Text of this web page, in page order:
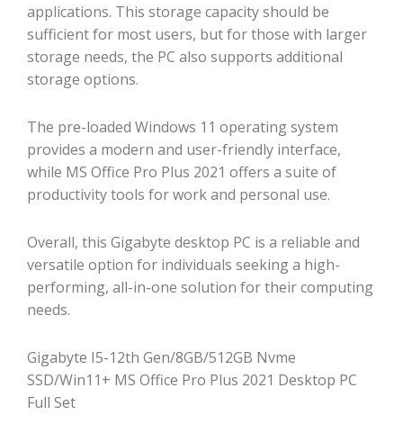
applications. This storage capacity should be
sufficient for most users, but for those with larger
storage needs, the PC also supports additional
storage options.
The pre-loaded Windows 11 operating system
provides a modern and user-friendly interface,
while MS Office Pro Plus 2021 offers a suite of
productivity tools for work and personal use.
Overall, this Gigabyte desktop PC is a reliable and
versatile option for individuals seeking a high-
performing, all-in-one solution for their computing
needs.
Gigabyte I5-12th Gen/8GB/512GB Nvme
SSD/Win11+ MS Office Pro Plus 2021 Desktop PC
Full Set